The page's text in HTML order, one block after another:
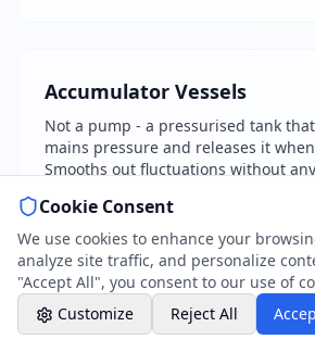
Accumulator Vessels
Not a pump - a pressurised tank
mains pressure and releases it
Smooths out fluctuations without
Price: £100–£300 (vessel only)
Best for: Pressure fluctuations
Online
Schedule
Professional Plumbing -
Evening Hours -
Cookie Consent
We use cookies to enhance your
analyze site traffic, and personalize
"Accept All", you consent to our use of
Customize
Reject All